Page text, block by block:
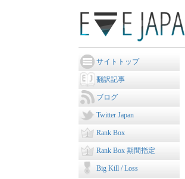
サイトトップ
翻訳記事
ブログ
Twitter Japan
Rank Box
Rank Box 期間指定
Big Kill / Loss